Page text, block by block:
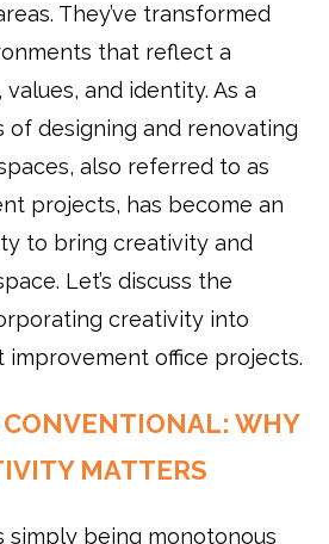
They’ve transformed
that reflect a
values, and identity. As a
of designing and renovating
also referred to as
projects, has become an
to bring creativity and
Let’s discuss the
creativity into
improvement office projects.
CONVENTIONAL: WHY
MATTERS
simply being monotonous